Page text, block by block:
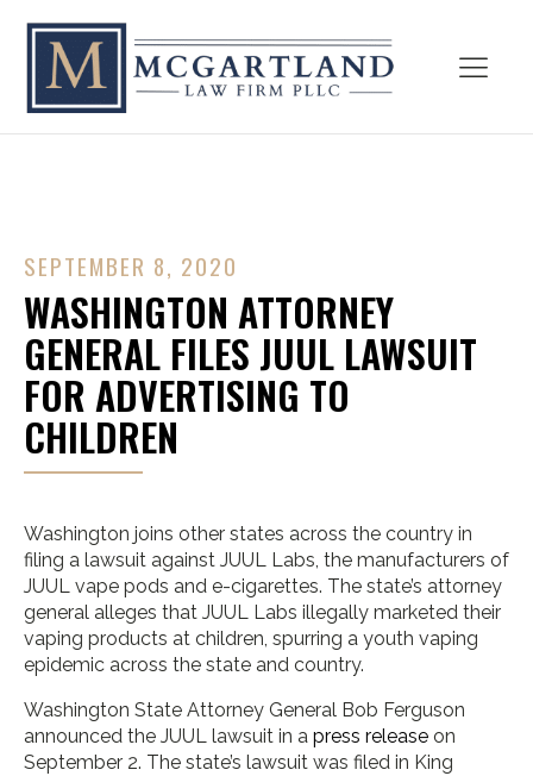
SEPTEMBER 8, 2020
WASHINGTON ATTORNEY
GENERAL FILES JUUL LAWSUIT
FOR ADVERTISING TO
CHILDREN
Washington joins other states across the country in
filing a lawsuit against JUUL Labs, the manufacturers of
JUUL vape pods and e-cigarettes. The state’s attorney
general alleges that JUUL Labs illegally marketed their
vaping products at children, spurring a youth vaping
epidemic across the state and country.
Washington State Attorney General Bob Ferguson
announced the JUUL lawsuit in a press release on
September 2. The state’s lawsuit was filed in King